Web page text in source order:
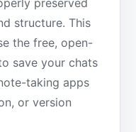
structure. This
the free, open-
save your chats
taking apps
or version